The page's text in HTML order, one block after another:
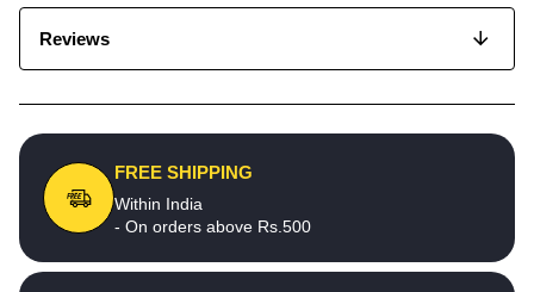
Reviews
FREE SHIPPING
Within India
- On orders above Rs.500